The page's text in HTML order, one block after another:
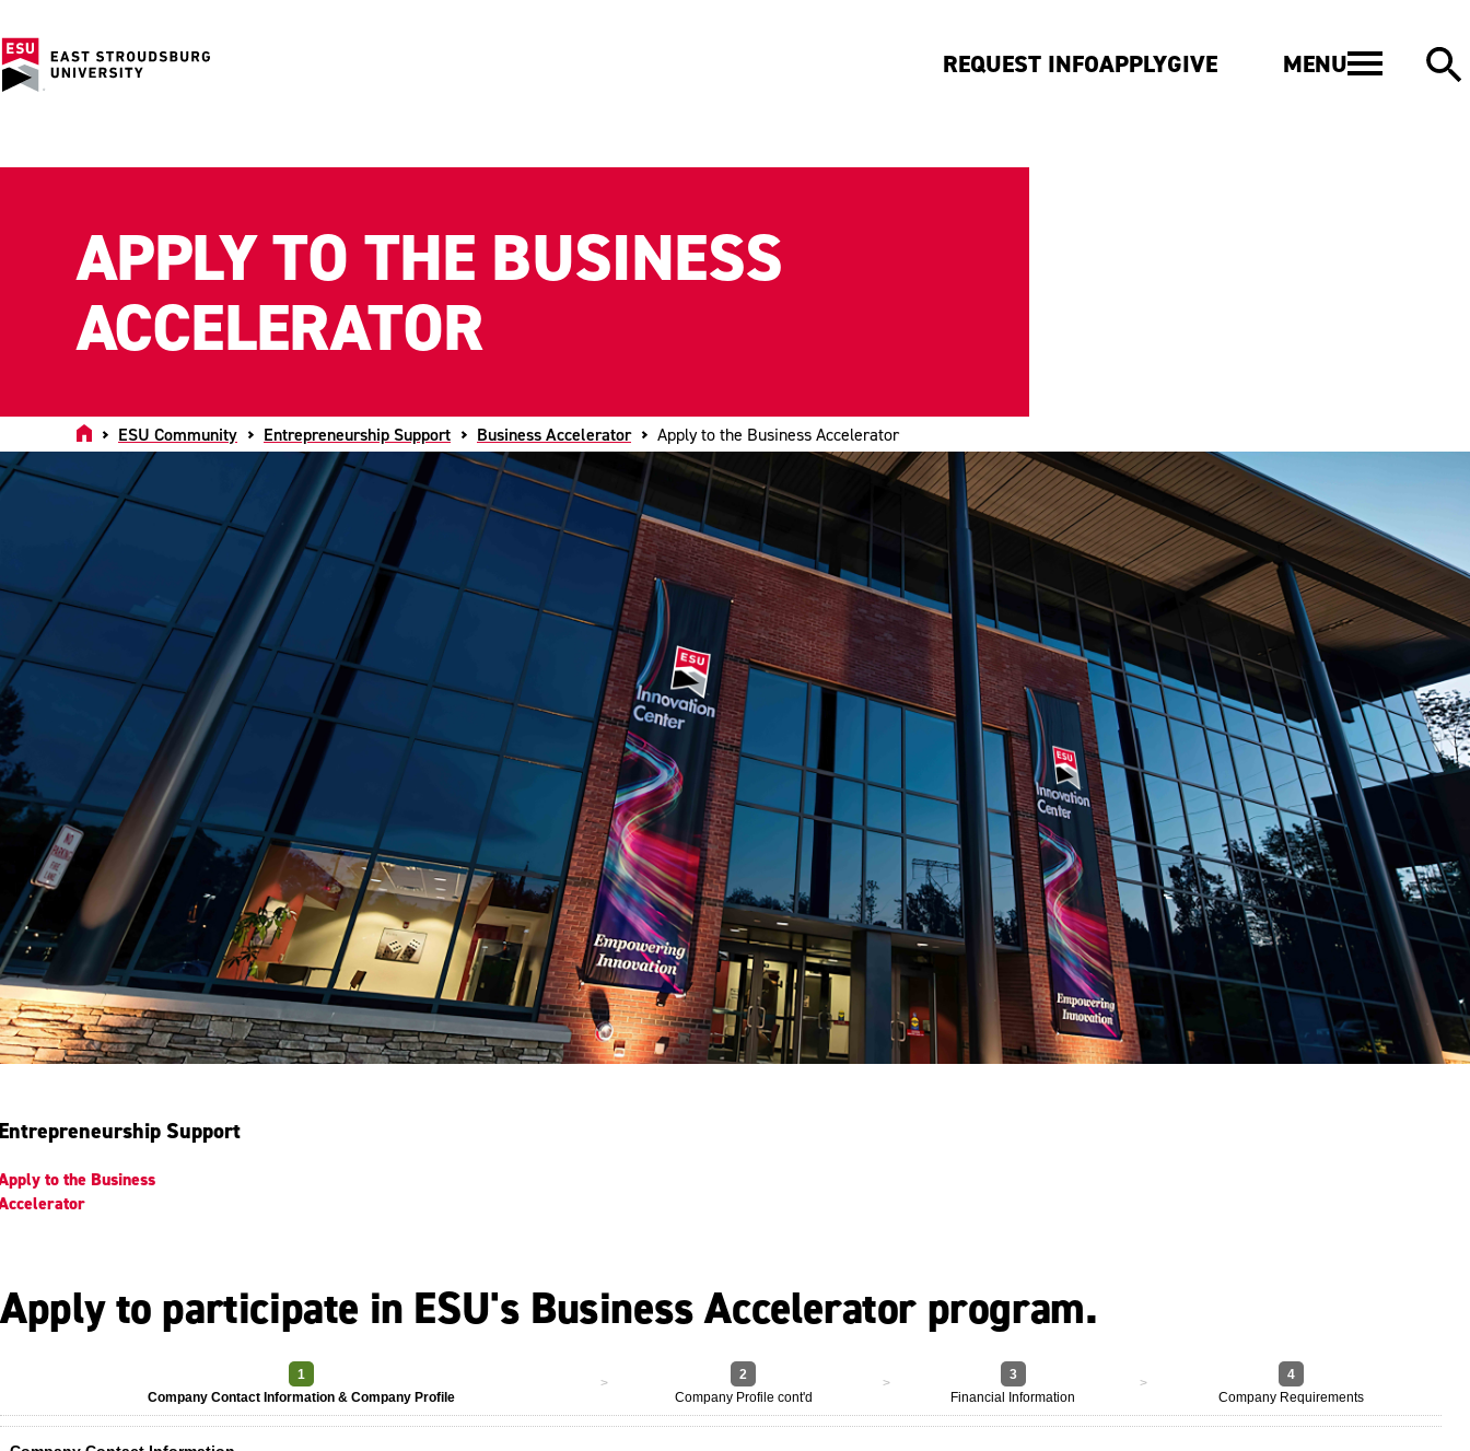
REQUEST INFOAPPLYGIVE MENU
HomeESU Community Entrepreneurship Support Business Accelerator Apply to the Business Accelerator
APPLY TO THE BUSINESS
ACCELERATOR
Support
to the Business
Apply to participate in ESU's Business Accelerator program.